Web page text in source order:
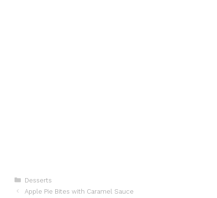
Categories
Desserts
Apple Pie Bites with Caramel Sauce